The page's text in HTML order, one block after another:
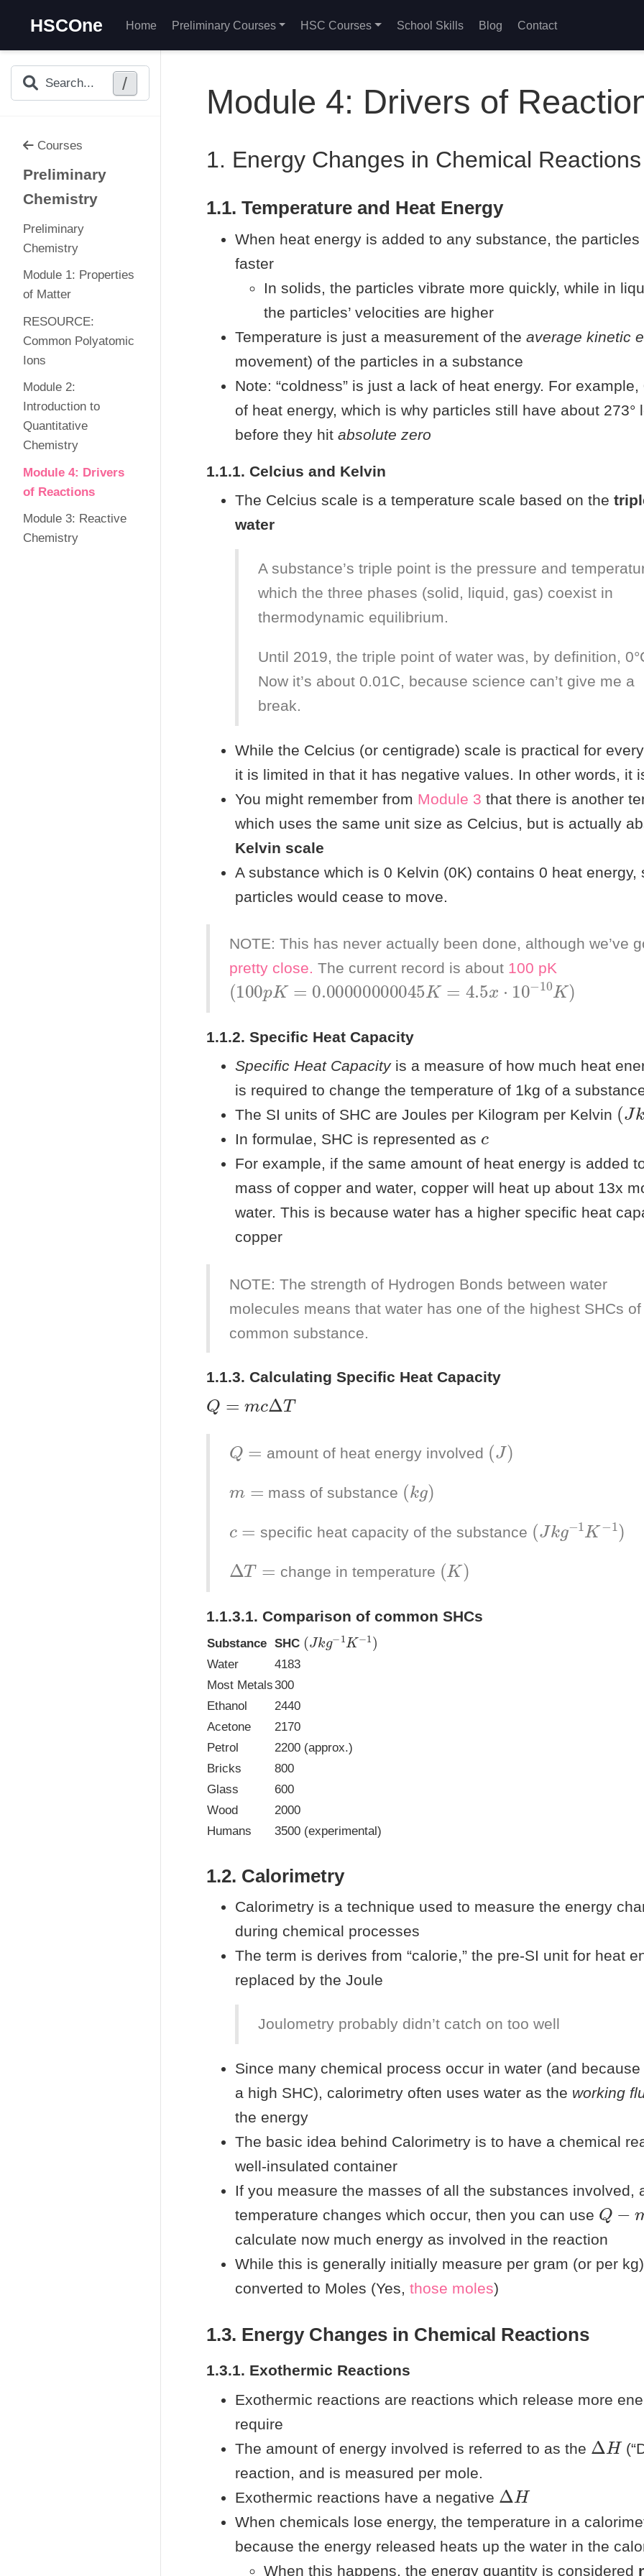
HSCOne Home Preliminary Courses HSC Courses School Skills Blog Contact
Search... /
Courses
Preliminary
Chemistry
Preliminary
Chemistry
Module 1: Properties
of Matter
RESOURCE:
Common Polyatomic
Ions
Module 2:
Introduction to
Quantitative
Chemistry
Module 4: Drivers
of Reactions
Module 3: Reactive
Chemistry
Module 4: Drivers of
1. Energy Changes in Chemical Reactions
1.1. Temperature and Heat Energy
When heat energy is added to any substance, the
faster
In solids, the particles vibrate more quickly, while in
the particles’ velocities are higher
Temperature is just a measurement of the average kinetic
movement) of the particles in a substance
Note: “coldness” is just a lack of heat energy. For
of heat energy, which is why particles still have about 273°
before they hit absolute zero
1.1.1. Celcius and Kelvin
The Celcius scale is a temperature scale based on the
water
A substance’s triple point is the pressure and
which the three phases (solid, liquid, gas) coexist in
thermodynamic equilibrium.
Until 2019, the triple point of water was, by definition,
Now it’s about 0.01C, because science can’t give me a
break.
While the Celcius (or centigrade) scale is practical for
it is limited in that it has negative values. In other words, it
You might remember from Module 3 that there is another
which uses the same unit size as Celcius, but is actually
Kelvin scale
A substance which is 0 Kelvin (0K) contains 0 heat energy,
particles would cease to move.
NOTE: This has never actually been done, although we’ve
pretty close. The current record is about 100 pK
(100 K= 0.00000000045K= 4.5x⋅10 − 10K)
1.1.2. Specific Heat Capacity
Specific Heat Capacityis a measure of how much heat
is required to change the temperature of 1kg of a
The SI units of SHC are Joules per Kilogram per Kelvin
(Jk
)
In formulae, SHC is represented as
For example, if the same amount of heat energy is added
mass of copper and water, copper will heat up about 13x
water. This is because water has a higher specific heat
copper
NOTE: The strength of Hydrogen Bonds between water
molecules means that water has one of the highest SHCs
common substance.
1.1.3. Calculating Specific Heat Capacity
Q T
Q
amount of heat energy involved
(J)
mass of substance
(k
)
specific heat capacity of the substance
(Jkg 1 K− 1
)
Δ T=
change in temperature
(K)
1.1.3.1. Comparison of common SHCs
Substance SHC
( Jk 1K −1
Water
4183
Most Metals300
Ethanol
2440
Acetone
2170
Petrol
2200 (approx.)
Bricks
800
Glass
600
Wood
2000
Humans
3500 (experimental)
1.2. Calorimetry
Calorimetry is a technique used to measure the energy
during chemical processes
The term is derives from “calorie,” the pre-SI unit for heat
replaced by the Joule
Joulometry probably didn’t catch on too well
Since many chemical process occur in water (and
a high SHC), calorimetry often uses water as the working
the energy
The basic idea behind Calorimetry is to have a chemical
well-insulated container
If you measure the masses of all the substances involved,
temperature changes which occur, then you can use
Q m
calculate now much energy as involved in the reaction
While this is generally initially measure per gram (or per
converted to Moles (Yes, those moles)
1.3. Energy Changes in Chemical Reactions
1.3.1. Exothermic Reactions
Exothermic reactions are reactions which release more
require
The amount of energy involved is referred to as the
Δ H
reaction, and is measured per mole.
Exothermic reactions have a negative
Δ H
When chemicals lose energy, the temperature in a
because the energy released heats up the water in the
When this happens, the energy quantity is considered